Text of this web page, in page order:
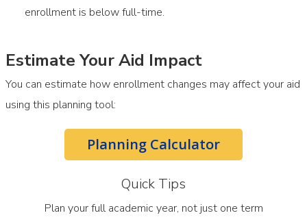
enrollment is below full-time.
Estimate Your Aid Impact
You can estimate how enrollment changes may affect your aid
using this planning tool:
Planning Calculator
Quick Tips
Plan your full academic year, not just one term